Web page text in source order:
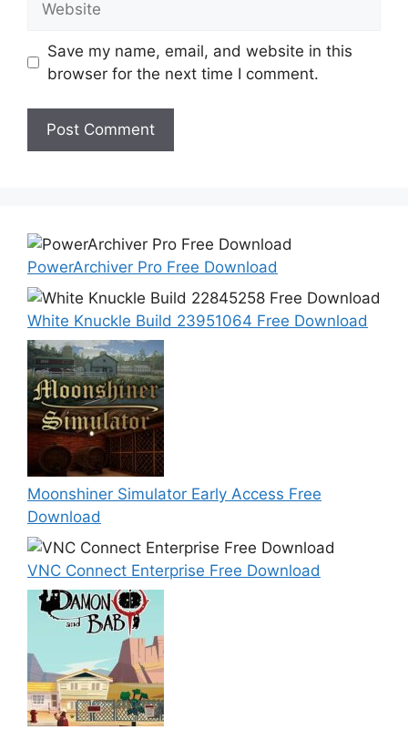
Save my name, email, and website in this
browser for the next time I comment.
PowerArchiver Pro Free Download
White Knuckle Build 23951064 Free Download
Moonshiner Simulator Early Access Free
Download
VNC Connect Enterprise Free Download